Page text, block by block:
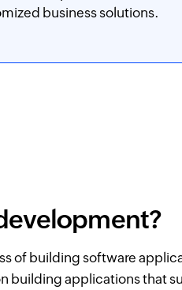
business solutions.
of building software
building applications that